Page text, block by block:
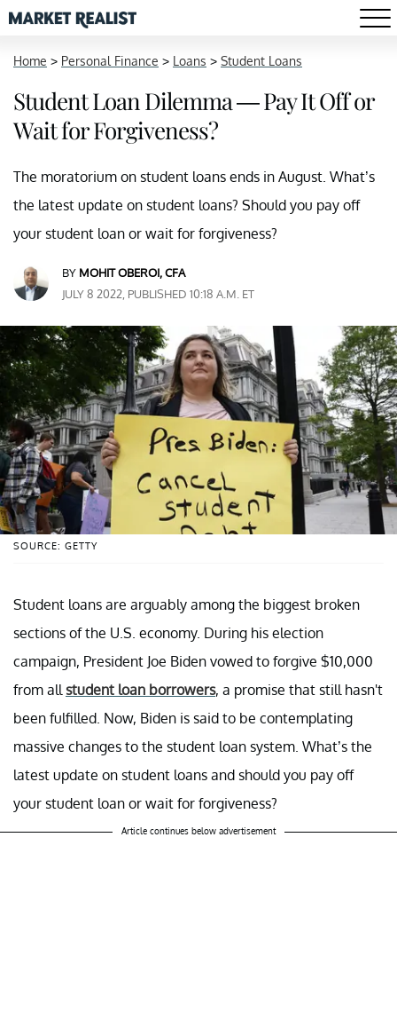
Home > Personal Finance > Loans > Student Loans
Student Loan Dilemma — Pay It Off or
Wait for Forgiveness?
The moratorium on student loans ends in August. What’s
the latest update on student loans? Should you pay off
your student loan or wait for forgiveness?
BY MOHIT OBEROI, CFA
JULY 8 2022, PUBLISHED 10:18 A.M. ET
SOURCE: GETTY
Student loans are arguably among the biggest broken
sections of the U.S. economy. During his election
campaign, President Joe Biden vowed to forgive $10,000
from all student loan borrowers, a promise that still hasn't
been fulfilled. Now, Biden is said to be contemplating
massive changes to the student loan system. What’s the
latest update on student loans and should you pay off
your student loan or wait for forgiveness?
Article continues below advertisement